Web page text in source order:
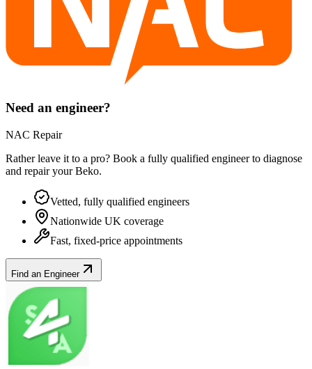
Need an engineer?
NAC Repair
Rather leave it to a pro? Book a fully qualified engineer to diagnose
and repair yourBeko.
Vetted, fully qualified engineers
Nationwide UK coverage
Fast, fixed-price appointments
Find an Engineer